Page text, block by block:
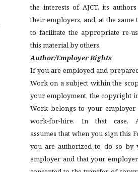
the interests of AJCT, its
their employers, and, at the same
to facilitate the appropriate re-
this material by others.
Author/Employer Rights
If you are employed and
Work on a subject within the
your employment, the copyright
Work belongs to your employer
work-for-hire. In that case,
assumes that when you sign this
you are authorized to do so by
employer and that your